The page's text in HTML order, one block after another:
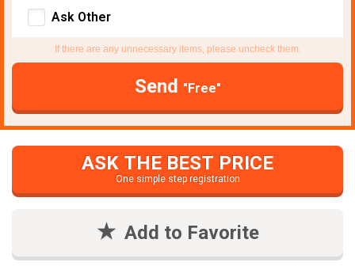
Ask Other
If there are any unnecessary items, please uncheck them.
Send "Free"
ASK THE BEST PRICE
One simple step registration
Add to Favorite